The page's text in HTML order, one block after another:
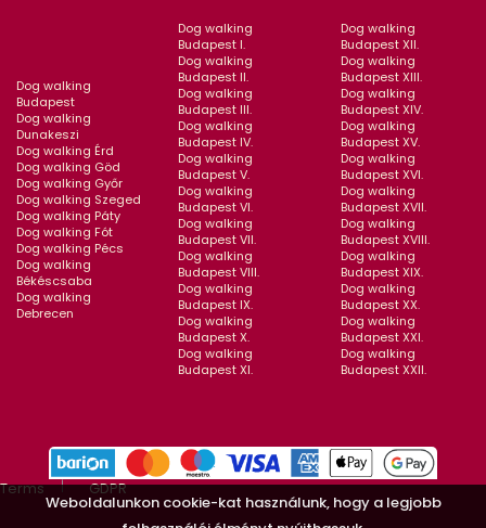
Weboldalunkon cookie-kat használunk, hogy a legjobb
Dog walking
Budapest
Dog walking
Dunakeszi
Dog walking Érd
Dog walking Göd
Dog walking Győr
Dog walking Szeged
Dog walking Páty
Dog walking Fót
Dog walking Pécs
Dog walking
Békéscsaba
Dog walking
Debrecen
Dog walking
Budapest I.
Dog walking
Budapest II.
Dog walking
Budapest III.
Dog walking
Budapest IV.
Dog walking
Budapest V.
Dog walking
Budapest VI.
Dog walking
Budapest VII.
Dog walking
Budapest VIII.
Dog walking
Budapest IX.
Dog walking
Budapest X.
Dog walking
Budapest XI.
Dog walking
Budapest XII.
Dog walking
Budapest XIII.
Dog walking
Budapest XIV.
Dog walking
Budapest XV.
Dog walking
Budapest XVI.
Dog walking
Budapest XVII.
Dog walking
Budapest XVIII.
Dog walking
Budapest XIX.
Dog walking
Budapest XX.
Dog walking
Budapest XXI.
Dog walking
Budapest XXII.
Terms GDPR